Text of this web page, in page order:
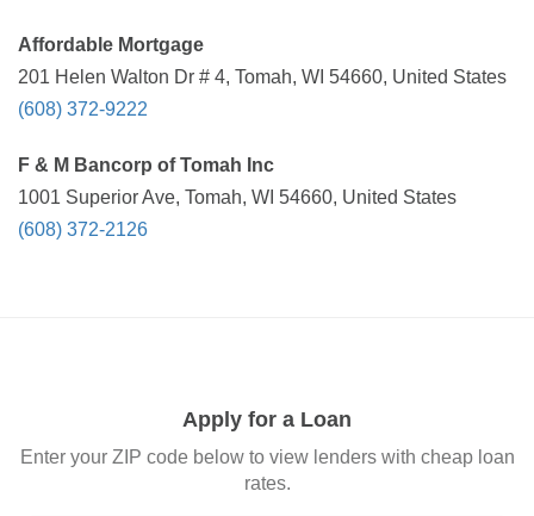
Affordable Mortgage
201 Helen Walton Dr # 4, Tomah, WI 54660, United States
(608) 372-9222
F & M Bancorp of Tomah Inc
1001 Superior Ave, Tomah, WI 54660, United States
(608) 372-2126
Apply for a Loan
Enter your ZIP code below to view lenders with cheap loan
rates.